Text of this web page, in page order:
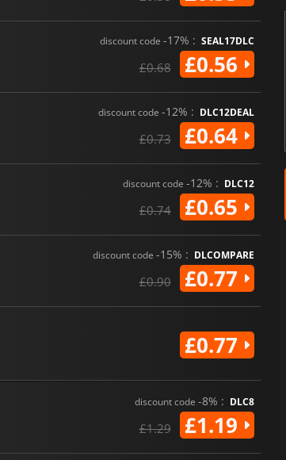
discount code -17% : SEAL17DLC
£0.68 £0.56
discount code -12% : DLC12DEAL
£0.73 £0.64
discount code -12% : DLC12
£0.74 £0.65
discount code -15% : DLCOMPARE
£0.90 £0.77
£0.77
discount code -8% : DLC8
£1.29 £1.19